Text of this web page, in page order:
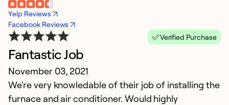
Yelp Reviews
Facebook Reviews
Verified Purchase
Fantastic Job
November 03, 2021
We're very knowledable of their job of installing the
furnace and air conditioner. Would highly